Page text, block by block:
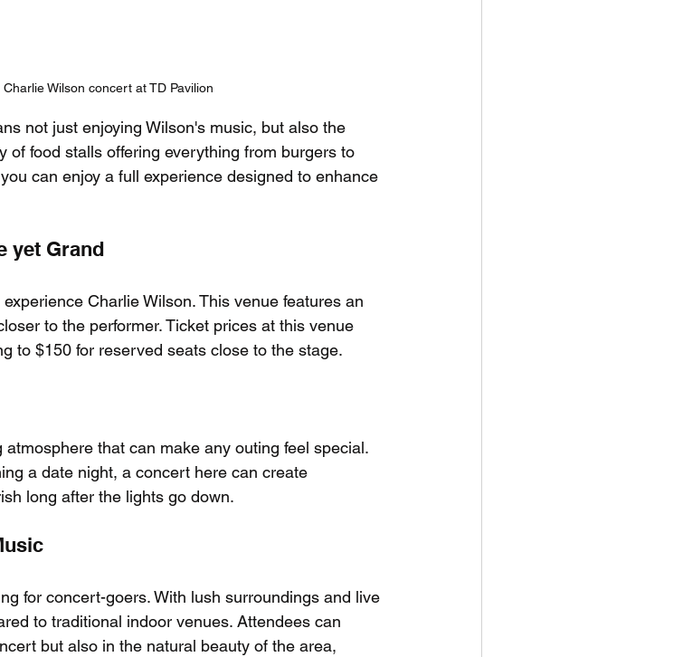
Wilson concert at TD Pavilion
not just enjoying Wilson's music, but also the
of food stalls offering everything from burgers to
can enjoy a full experience designed to enhance
yet Grand
Charlie Wilson. This venue features an
to the performer. Ticket prices at this venue
to $150 for reserved seats close to the stage.
that can make any outing feel special.
a date night, a concert here can create
long after the lights go down.
for concert-goers. With lush surroundings and live
to traditional indoor venues. Attendees can
but also in the natural beauty of the area,